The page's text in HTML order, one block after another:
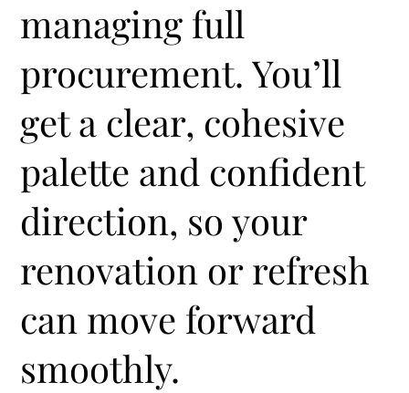
managing full
procurement. You’ll
get a clear, cohesive
palette and confident
direction, so your
renovation or refresh
can move forward
smoothly.